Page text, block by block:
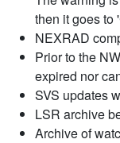
then it goes to
NEXRAD
Prior to the
expired nor
SVS updates
LSR archive
Archive of